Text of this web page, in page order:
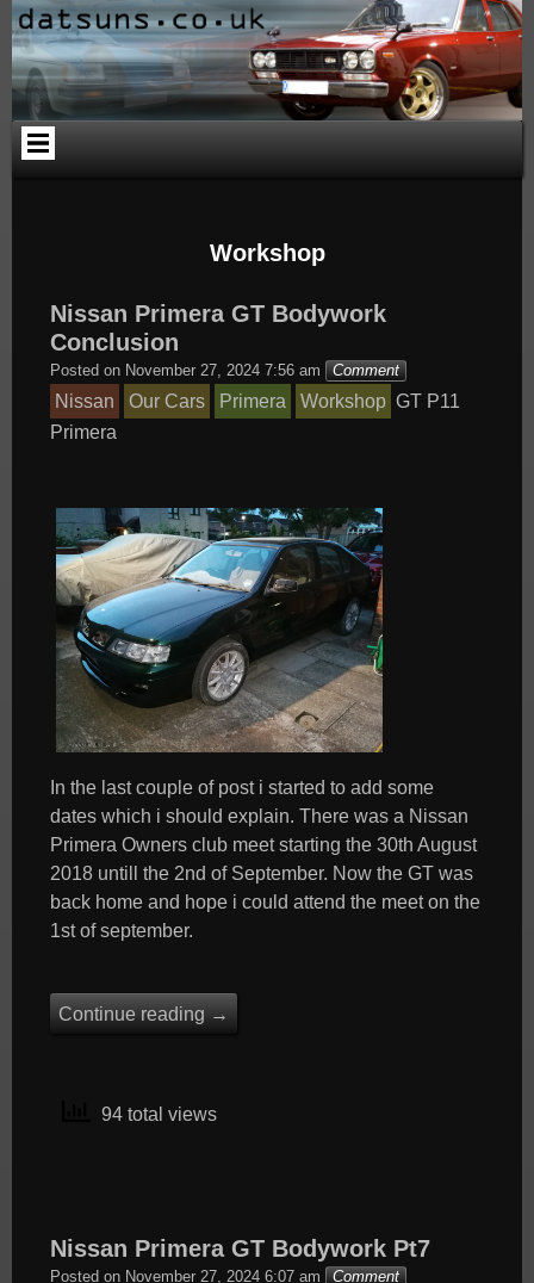
Skip
to
content
Skip
to
PAGES-
2
Skip
to
CALENDAR-
2
Skip
to
SEARCH-
3
Skip
to
CATEGORIES-
4
Skip
to
ARCHIVES-
2
Workshop
Nissan Primera GT Bodywork
Conclusion
Posted on November 27, 2024 7:56 am Comment
Nissan Our Cars Primera Workshop GT P11
Primera
In the last couple of post i started to add some
dates which i should explain. There was a Nissan
Primera Owners club meet starting the 30th August
2018 untill the 2nd of September. Now the GT was
back home and hope i could attend the meet on the
1st of september.
Continue reading →
94 total views
Nissan Primera GT Bodywork Pt7
Posted on November 27, 2024 6:07 am Comment